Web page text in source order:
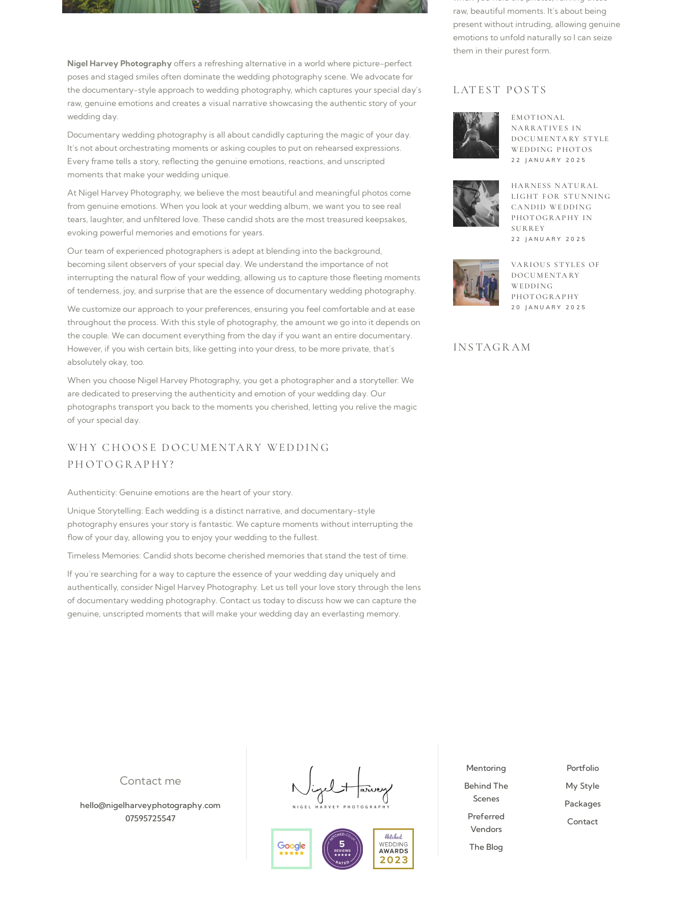
Nigel Harvey Photography offers a refreshing alternative in a world where picture-perfect
poses and staged smiles often dominate the wedding photography scene. We advocate for
the documentary-style approach to wedding photography, which captures your special day’s
raw, genuine emotions and creates a visual narrative showcasing the authentic story of your
wedding day.
Documentary wedding photography is all about candidly capturing the magic of your day.
It’s not about orchestrating moments or asking couples to put on rehearsed expressions.
Every frame tells a story, reflecting the genuine emotions, reactions, and unscripted
moments that make your wedding unique.
At Nigel Harvey Photography, we believe the most beautiful and meaningful photos come
from genuine emotions. When you look at your wedding album, we want you to see real
tears, laughter, and unfiltered love. These candid shots are the most treasured keepsakes,
evoking powerful memories and emotions for years.
Our team of experienced photographers is adept at blending into the background,
becoming silent observers of your special day. We understand the importance of not
interrupting the natural flow of your wedding, allowing us to capture those fleeting moments
of tenderness, joy, and surprise that are the essence of documentary wedding photography.
We customize our approach to your preferences, ensuring you feel comfortable and at ease
throughout the process. With this style of photography, the amount we go into it depends on
the couple. We can document everything from the day if you want an entire documentary.
However, if you wish certain bits, like getting into your dress, to be more private, that’s
absolutely okay, too.
When you choose Nigel Harvey Photography, you get a photographer and a storyteller. We
are dedicated to preserving the authenticity and emotion of your wedding day. Our
photographs transport you back to the moments you cherished, letting you relive the magic
of your special day.
WHY CHOOSE DOCUMENTARY WEDDING
PHOTOGRAPHY?
Authenticity: Genuine emotions are the heart of your story.
Unique Storytelling: Each wedding is a distinct narrative, and documentary-style
photography ensures your story is fantastic. We capture moments without interrupting the
flow of your day, allowing you to enjoy your wedding to the fullest.
Timeless Memories: Candid shots become cherished memories that stand the test of time.
If you’re searching for a way to capture the essence of your wedding day uniquely and
authentically, consider Nigel Harvey Photography. Let us tell your love story through the lens
of documentary wedding photography. Contact us today to discuss how we can capture the
genuine, unscripted moments that will make your wedding day an everlasting memory.
raw, beautiful moments. It’s about being
present without intruding, allowing genuine
emotions to unfold naturally so I can seize
them in their purest form.
LATEST POSTS
EMOTIONAL
NARRATIVES IN
DOCUMENTARY STYLE
WEDDING PHOTOS
22 JANUARY 2025
HARNESS NATURAL
LIGHT FOR STUNNING
CANDID WEDDING
PHOTOGRAPHY IN
SURREY
22 JANUARY 2025
VARIOUS STYLES OF
DOCUMENTARY
WEDDING
PHOTOGRAPHY
20 JANUARY 2025
INSTAGRAM
Contact me
hello@nigelharveyphotography.com
07595725547
Mentoring
Behind The
Scenes
Preferred
Vendors
The Blog
Portfolio
My Style
Packages
Contact